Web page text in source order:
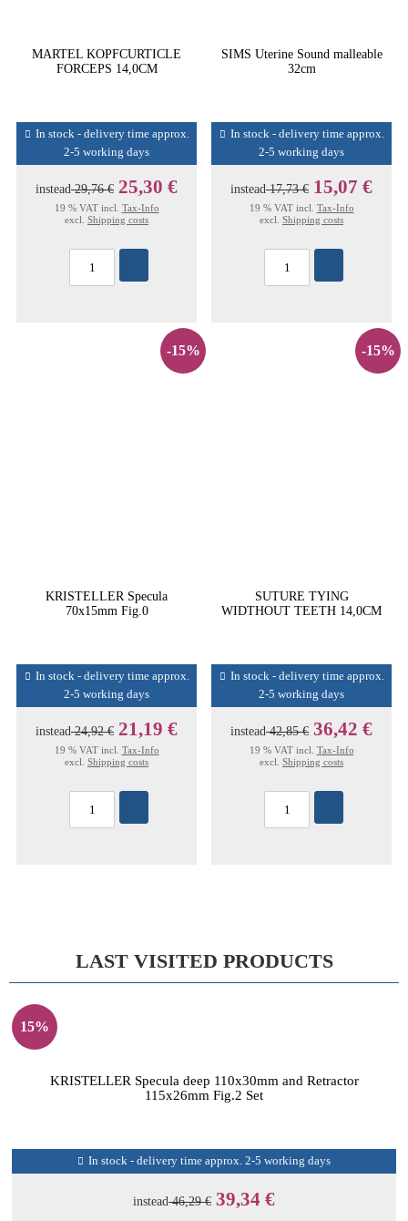
MARTEL KOPFCURTICLE
FORCEPS 14,0CM
In stock - delivery time approx.
2-5 working days
instead29,76 € 25,30 €
19 % VAT incl. Tax-Info
excl. Shipping costs
SIMS Uterine Sound malleable
32cm
In stock - delivery time approx.
2-5 working days
instead17,73 € 15,07 €
19 % VAT incl. Tax-Info
excl. Shipping costs
-15%
KRISTELLER Specula
70x15mm Fig.0
In stock - delivery time approx.
2-5 working days
instead24,92 € 21,19 €
19 % VAT incl. Tax-Info
excl. Shipping costs
-15%
SUTURE TYING
WIDTHOUT TEETH 14,0CM
In stock - delivery time approx.
2-5 working days
instead42,85 € 36,42 €
19 % VAT incl. Tax-Info
excl. Shipping costs
LAST VISITED PRODUCTS
15%
KRISTELLER Specula deep 110x30mm and Retractor
115x26mm Fig.2 Set
In stock - delivery time approx. 2-5 working days
instead46,29 € 39,34 €